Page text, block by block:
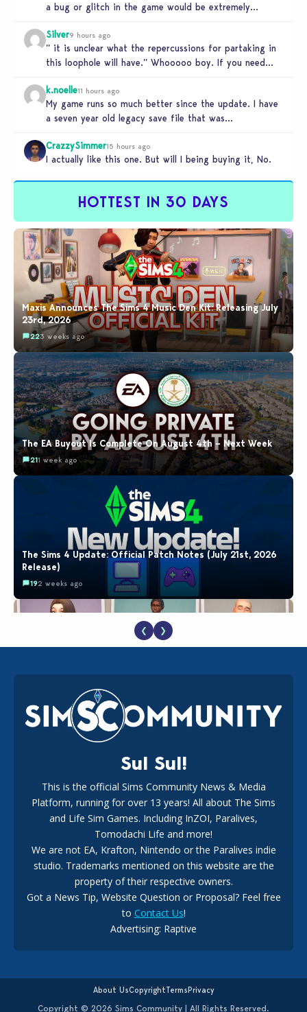
a bug or glitch in the game would be extremely
Silver9 hours ago
” it is unclear what the repercussions for partaking in
this loophole will have.” Whooooo boy. If you need
k.noelle11 hours ago
My game runs so much better since the update. I have
a seven year old legacy save file that was…
CrazzySimmer15 hours ago
I actually like this one. But will I being buying it, No.
HOTTEST IN 30 DAYS
Maxis Announces The Sims 4 Music Den Kit: Releasing July
23rd, 2026
223 weeks ago
The EA Buyout Is Complete On August 4th – Next Week
211 week ago
The Sims 4 Update: Official Patch Notes (July 21st, 2026
Release)
192 weeks ago
EA Reveals Free The Sims 4 Coach Capsule Collection and
New Music Den Kit Info
183 weeks ago
Maxis Reveals Why The Sims 4 Loading Screens Are Taking
Longer Initially
The EA Buyout Explained: Fact VS Fiction
151 week ago
❮ ❯
Sul Sul!
This is the official Sims Community News & Media
Platform, running for over 13 years! All about The Sims
and Life Sim Games. Including InZOI, Paralives,
Tomodachi Life and more!
We are not EA, Krafton, Nintendo or the Paralives indie
studio. Trademarks mentioned on this website are the
property of their respective owners.
Got a News Tip, Website Question or Proposal? Feel free
to Contact Us!
Advertising: Raptive
About UsCopyrightTermsPrivacy
Copyright © 2026 Sims Community | All Rights Reserved.